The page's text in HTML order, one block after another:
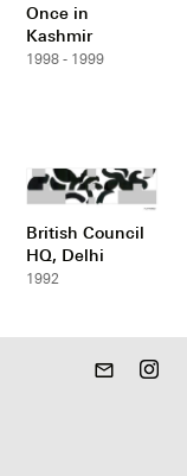
Once in
Kashmir
1998 - 1999
British Council
HQ, Delhi
1992
mail_outline